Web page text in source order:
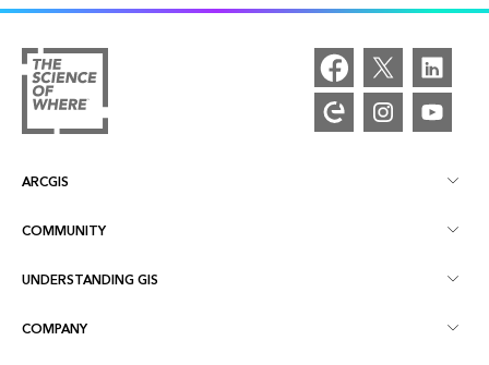
ARCGIS
ArcGIS Overview
Mapping
COMMUNITY
Esri Community
ArcGIS Blog
UNDERSTANDING GIS
What is GIS?
COMPANY